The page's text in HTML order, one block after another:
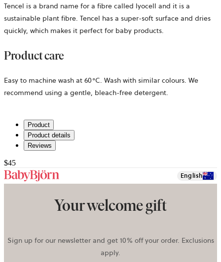
Tencel is a brand name for a fibre called lyocell and it is a
sustainable plant fibre. Tencel has a super-soft surface and dries
quickly, which makes it perfect for baby products.
Product care
Easy to machine wash at 60°C. Wash with similar colours. We
recommend using a gentle, bleach-free detergent.
Product
Product details
Reviews
$45
English
Your welcome gift
Sign up for our newsletter and get 10% off your order. Exclusions
apply.